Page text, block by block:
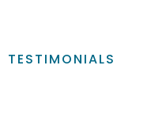
TESTIMONIALS